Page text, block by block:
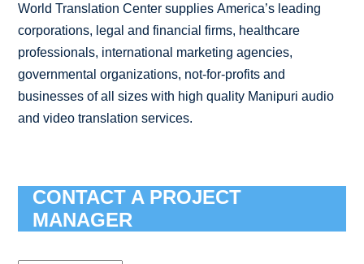
World Translation Center supplies America’s leading
corporations, legal and financial firms, healthcare
professionals, international marketing agencies,
governmental organizations, not-for-profits and
businesses of all sizes with high quality Manipuri audio
and video translation services.
CONTACT A PROJECT
MANAGER